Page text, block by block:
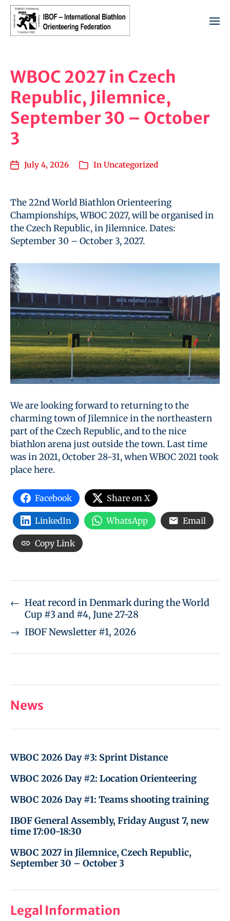
WBOC 2027 in Czech
Republic, Jilemnice,
September 30 – October
3
July 4, 2026 In Uncategorized
The 22nd World Biathlon Orienteering
Championships, WBOC 2027, will be organised in
the Czech Republic, in Jilemnice. Dates:
September 30 – October 3, 2027.
We are looking forward to returning to the
charming town of Jilemnice in the northeastern
part of the Czech Republic, and to the nice
biathlon arena just outside the town. Last time
was in 2021, October 28-31, when WBOC 2021 took
place here.
Facebook Share on X
LinkedIn WhatsApp Email
Copy Link
← Heat record in Denmark during the World
Cup #3 and #4, June 27-28
→ IBOF Newsletter #1, 2026
News
WBOC 2026 Day #3: Sprint Distance
WBOC 2026 Day #2: Location Orienteering
WBOC 2026 Day #1: Teams shooting training
IBOF General Assembly, Friday August 7, new
time 17:00-18:30
WBOC 2027 in Jilemnice, Czech Republic,
September 30 – October 3
Legal Information